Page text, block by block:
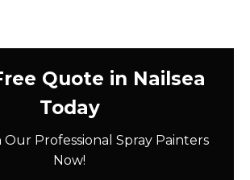
Quote in Nailsea
Today
Professional Spray Painters
Now!